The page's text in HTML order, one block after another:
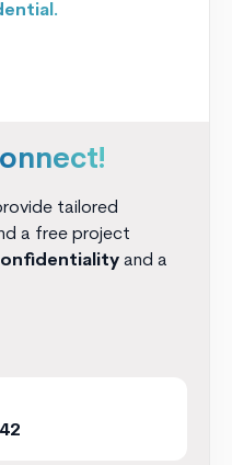
tailored
a free project
and a